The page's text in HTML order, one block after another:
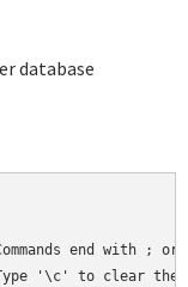
database
end with ;
'\c' to clear the